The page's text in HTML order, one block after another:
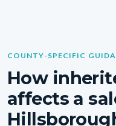
COUNTY-SPECIFIC
How
affects a